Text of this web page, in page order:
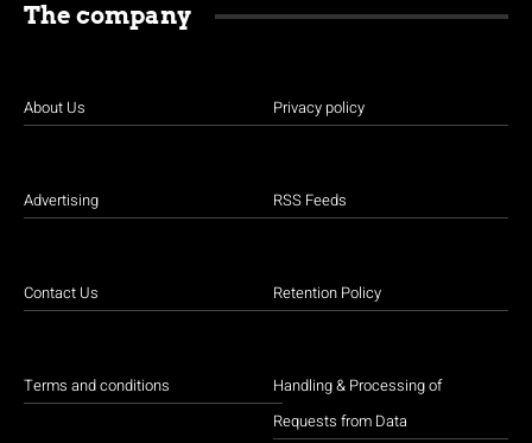
The company
About Us
Advertising
Contact Us
Terms and conditions
Privacy policy
RSS Feeds
Retention Policy
Handling & Processing of
Requests from Data